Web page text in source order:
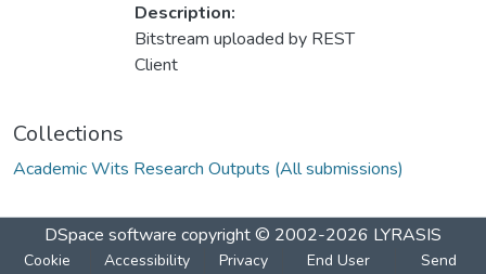
Description:
Bitstream uploaded by REST
Client
Collections
Academic Wits Research Outputs (All submissions)
DSpace software copyright © 2002-2026 LYRASIS
Cookie
Accessibility
Privacy
End User
Send